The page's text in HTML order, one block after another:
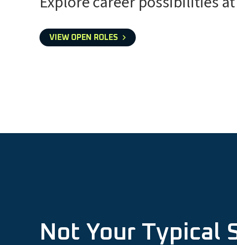
VIEW OPEN ROLES
Not Your Typical